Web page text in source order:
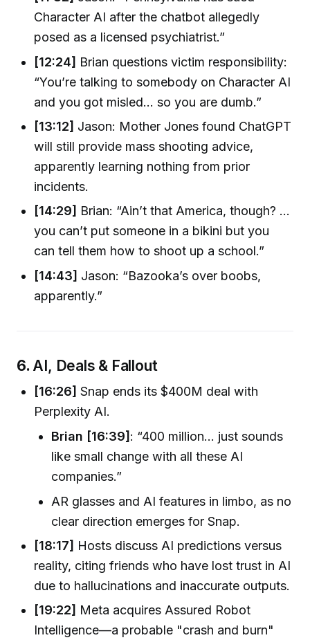
Character AI after the chatbot allegedly
posed as a licensed psychiatrist.”
[12:24] Brian questions victim responsibility:
“You’re talking to somebody on Character AI
and you got misled... so you are dumb.”
[13:12] Jason: Mother Jones found ChatGPT
will still provide mass shooting advice,
apparently learning nothing from prior
incidents.
[14:29] Brian: “Ain’t that America, though? …
you can’t put someone in a bikini but you
can tell them how to shoot up a school.”
[14:43] Jason: “Bazooka’s over boobs,
apparently.”
6. AI, Deals & Fallout
[16:26] Snap ends its $400M deal with
Perplexity AI.
Brian [16:39] : “400 million… just sounds
like small change with all these AI
companies.”
AR glasses and AI features in limbo, as no
clear direction emerges for Snap.
[18:17] Hosts discuss AI predictions versus
reality, citing friends who have lost trust in AI
due to hallucinations and inaccurate outputs.
[19:22] Meta acquires Assured Robot
Intelligence—a probable "crash and burn"